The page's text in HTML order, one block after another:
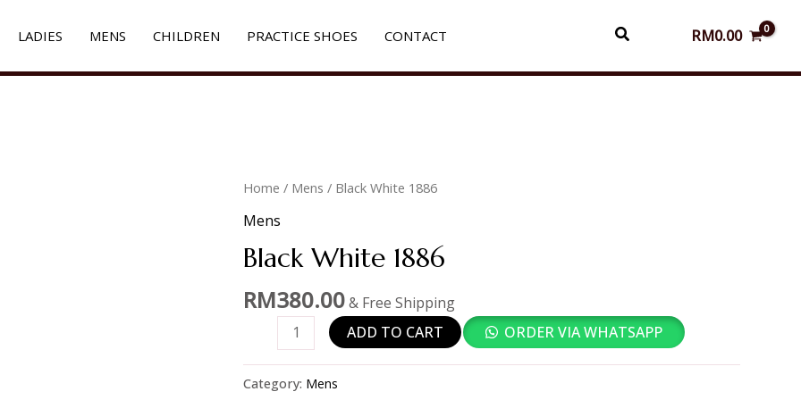
LADIES MENS CHILDREN PRACTICE SHOES CONTACT Search RM0.00
Home / Mens / Black White 1886
Mens
Black White 1886
RM380.00& Free Shipping
Black
White
quantity
ADD TO CART ORDER VIA WHATSAPP
Category: Mens